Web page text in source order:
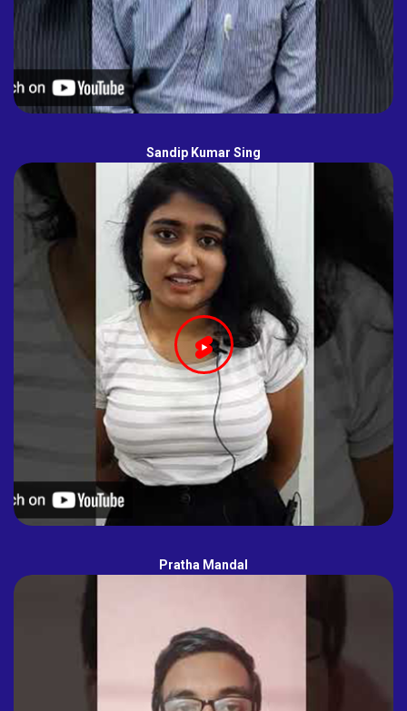
Sandip Kumar Sing
Pratha Mandal